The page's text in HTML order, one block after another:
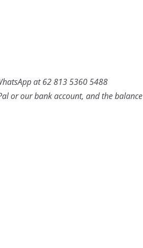
at 62 813 5360 5488
or our bank account, and the balance